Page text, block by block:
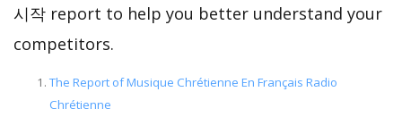
시작 report to help you better understand your
competitors.
The Report of Musique Chrétienne En Français Radio
Chrétienne